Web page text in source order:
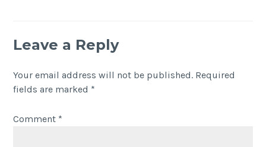
Leave a Reply
Your email address will not be published. Required
fields are marked *
Comment *